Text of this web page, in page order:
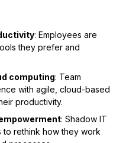
: Employees are
they prefer and
computing: Team
with agile, cloud-based
productivity.
: Shadow IT
to rethink how they work